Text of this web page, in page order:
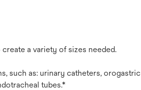
a variety of sizes needed.
such as: urinary catheters,
tubes.*